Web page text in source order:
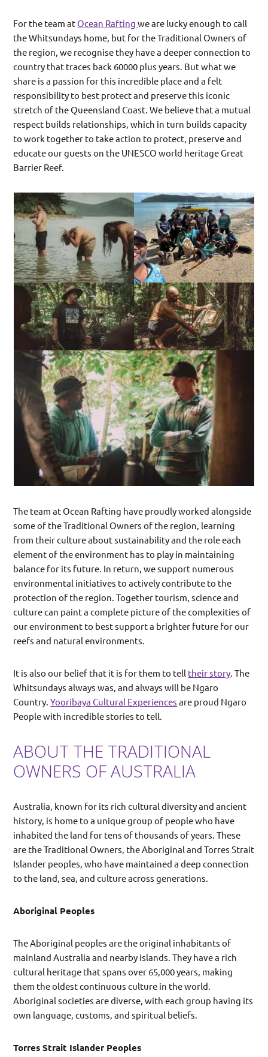
For the team at Ocean Raftingwe are lucky enough to call
the Whitsundays home, but for the Traditional Owners of
the region, we recognise they have a deeper connection to
country that traces back 60000 plus years. But what we
share is a passion for this incredible place and a felt
responsibility to best protect and preserve this iconic
stretch of the Queensland Coast. We believe that a mutual
respect builds relationships, which in turn builds capacity
to work together to take action to protect, preserve and
educate our guests on the UNESCO world heritage Great
Barrier Reef.
The team at Ocean Rafting have proudly worked alongside
some of the Traditional Owners of the region, learning
from their culture about sustainability and the role each
element of the environment has to play in maintaining
balance for its future. In return, we support numerous
environmental initiatives to actively contribute to the
protection of the region. Together tourism, science and
culture can paint a complete picture of the complexities of
our environment to best support a brighter future for our
reefs and natural environments.
It is also our belief that it is for them to tell their story. The
Whitsundays always was, and always will be Ngaro
Country.Yooribaya Cultural Experiences are proud Ngaro
People with incredible stories to tell.
ABOUT THE TRADITIONAL
OWNERS OF AUSTRALIA
Australia, known for its rich cultural diversity and ancient
history, is home to a unique group of people who have
inhabited the land for tens of thousands of years. These
are the Traditional Owners, the Aboriginal and Torres Strait
Islander peoples, who have maintained a deep connection
to the land, sea, and culture across generations.
Aboriginal Peoples
The Aboriginal peoples are the original inhabitants of
mainland Australia and nearby islands. They have a rich
cultural heritage that spans over 65,000 years, making
them the oldest continuous culture in the world.
Aboriginal societies are diverse, with each group having its
own language, customs, and spiritual beliefs.
Torres Strait Islander Peoples